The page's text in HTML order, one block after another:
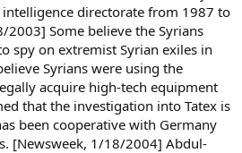
intelligence directorate from 1987 to
2003] Some believe the Syrians
spy on extremist Syrian exiles in
Syrians were using the
acquire high-tech equipment
that the investigation into Tatex is
been cooperative with Germany
[Newsweek, 1/18/2004] Abdul-